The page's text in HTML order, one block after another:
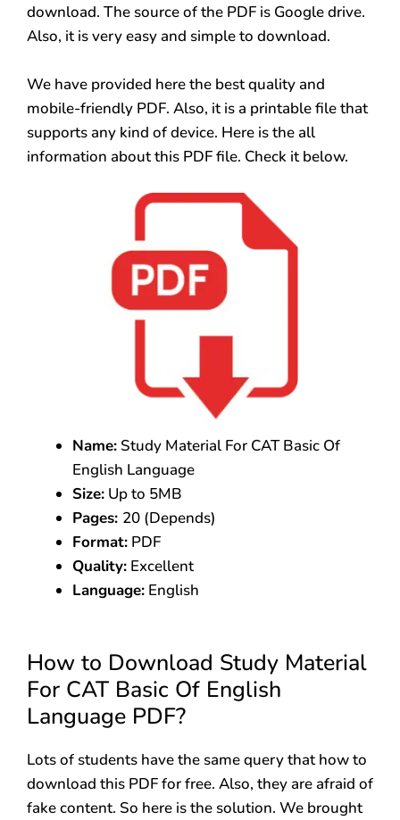
download. The source of the PDF is Google drive.
Also, it is very easy and simple to download.
We have provided here the best quality and
mobile-friendly PDF. Also, it is a printable file that
supports any kind of device. Here is the all
information about this PDF file. Check it below.
Name: Study Material For CAT Basic Of
English Language
Size: Up to 5MB
Pages: 20 (Depends)
Format: PDF
Quality: Excellent
Language: English
How to Download Study Material
For CAT Basic Of English
Language PDF?
Lots of students have the same query that how to
download this PDF for free. Also, they are afraid of
fake content. So here is the solution. We brought